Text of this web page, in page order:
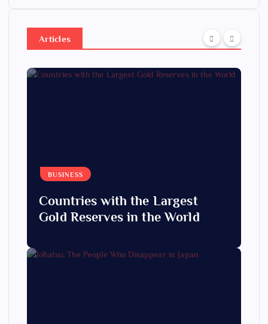
Articles
BUSINESS
Countries with the Largest
Gold Reserves in the World